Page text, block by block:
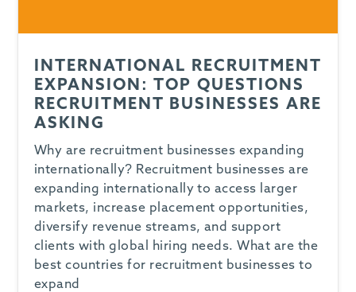
INTERNATIONAL RECRUITMENT
EXPANSION: TOP QUESTIONS
RECRUITMENT BUSINESSES ARE
ASKING
Why are recruitment businesses expanding
internationally? Recruitment businesses are
expanding internationally to access larger
markets, increase placement opportunities,
diversify revenue streams, and support
clients with global hiring needs. What are the
best countries for recruitment businesses to
expand